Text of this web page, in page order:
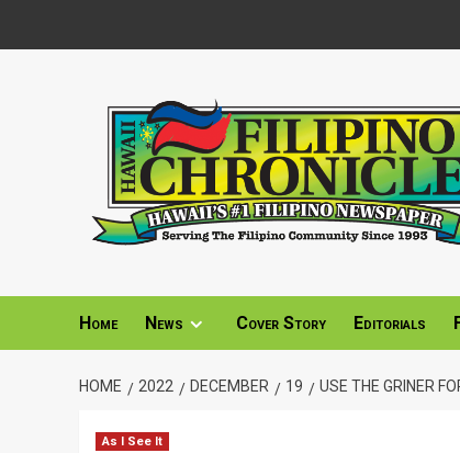
Home News Cover Story Editorials
HOME 2022 DECEMBER 19 USE THE GRINER
As I See It